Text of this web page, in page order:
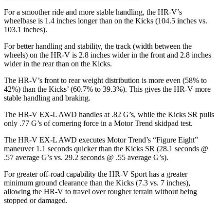
For a smoother ride and more stable handling, the HR-V’s
wheelbase is 1.4 inches longer than on the Kicks (104.5 inches vs.
103.1 inches).
For better handling and stability, the track (width between the
wheels) on the HR-V is 2.8 inches wider in the front and 2.8 inches
wider in the rear than on the Kicks.
The HR-V’s front to rear weight distribution is more even (58% to
42%) than the Kicks’ (60.7% to 39.3%). This gives the HR-V more
stable handling and braking.
The HR-V EX-L AWD handles at .82 G’s, while the Kicks SR pulls
only .77 G’s of cornering force in a Motor Trend skidpad test.
The HR-V EX-L AWD executes Motor Trend’s “Figure Eight”
maneuver 1.1 seconds quicker than the Kicks SR (28.1 seconds @
.57 average G’s vs. 29.2 seconds @ .55 average G’s).
For greater off-road capability the HR-V Sport has a greater
minimum ground clearance than the Kicks (7.3 vs. 7 inches),
allowing the HR-V to travel over rougher terrain without being
stopped or damaged.